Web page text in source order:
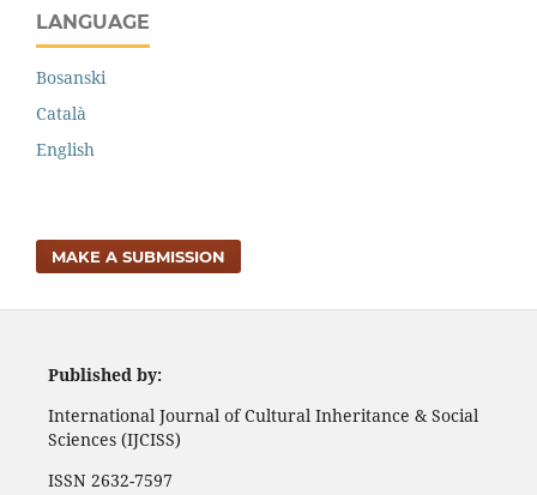
LANGUAGE
Bosanski
Català
English
MAKE A SUBMISSION
Published by:
International Journal of Cultural Inheritance & Social
Sciences (IJCISS)
ISSN 2632-7597